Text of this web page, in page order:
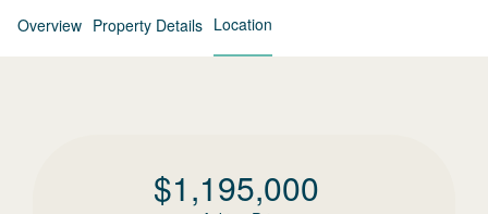
Overview Property Details Location
$1,195,000